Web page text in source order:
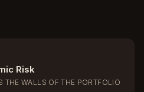
Risk
THE WALLS OF THE PORTFOLIO